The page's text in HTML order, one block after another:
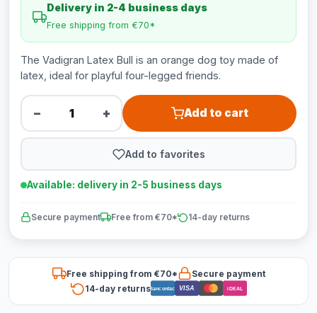
Delivery in 2-4 business days
Free shipping from €70*
The Vadigran Latex Bull is an orange dog toy made of
latex, ideal for playful four-legged friends.
− + Add to cart
Add to favorites
Available: delivery in 2-5 business days
Secure payment Free from €70* 14-day returns
Free shipping from €70*
Secure payment
14-day returnsBancontact VISA iDEAL